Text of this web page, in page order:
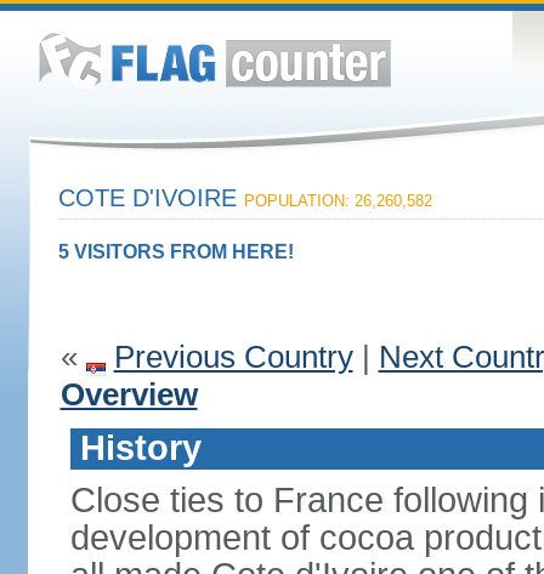
COTE D'IVOIRE POPULATION: 26,260,582
5 VISITORS FROM HERE!
« Previous Country| Next
Overview
History
Close ties to France
development of cocoa